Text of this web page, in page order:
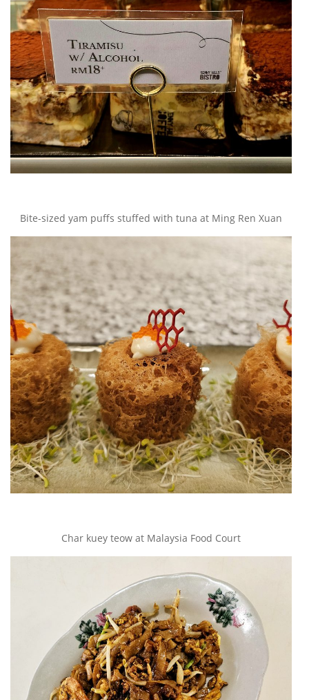
Bite-sized yam puffs stuffed with tuna at Ming Ren Xuan
Char kuey teow at Malaysia Food Court